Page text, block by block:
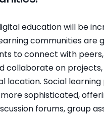
education will be
communities are
to connect with
collaborate on
location. Social
sophisticated,
forums, group